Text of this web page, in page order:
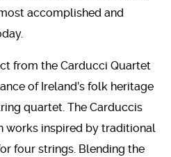
accomplished and
from the Carducci Quartet
of Ireland’s folk heritage
quartet. The Carduccis
works inspired by traditional
four strings. Blending the